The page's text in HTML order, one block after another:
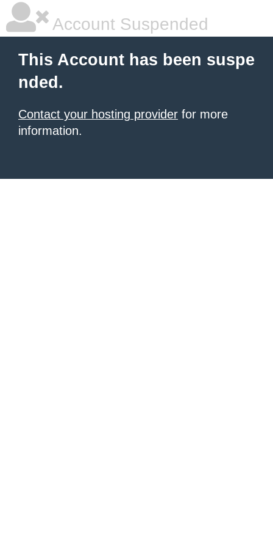
Account Suspended
This Account has been suspe
nded.
Contact your hosting provider for more
information.